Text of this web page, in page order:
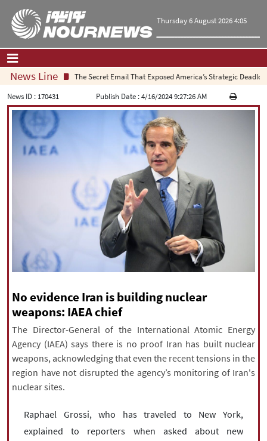
Thursday 6 August 2026 4:05
Home| Contact Us|About Us
All News
Op-Ed
Politics
Culture and society
| فارسی English| العربیه
|עברית 中文
All rights reserved for NourNews
Copyright © 2021 www.nournews.ir
News Line
The Secret Email That Exposed America’s Strategic Deadlock
News ID : 170431 Publish Date :4/16/2024 9:27:26 AM
No evidence Iran is building nuclear
weapons: IAEA chief
The Director-General of the International Atomic Energy
Agency (IAEA) says there is no proof Iran has built nuclear
weapons, acknowledging that even the recent tensions in the
region have not disrupted the agency’s monitoring of Iran's
nuclear sites.
Raphael Grossi, who has traveled to New York,
explained to reporters when asked about new